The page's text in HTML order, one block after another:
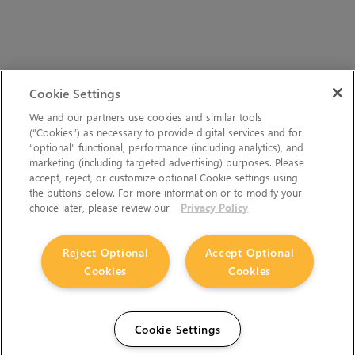
Cookie Settings
We and our partners use cookies and similar tools
(“Cookies”) as necessary to provide digital services and for
“optional” functional, performance (including analytics), and
marketing (including targeted advertising) purposes. Please
accept, reject, or customize optional Cookie settings using
the buttons below. For more information or to modify your
choice later, please review our
Privacy Policy
Accept Optional
Cookies
Reject Optional
Cookies
Cookie Settings